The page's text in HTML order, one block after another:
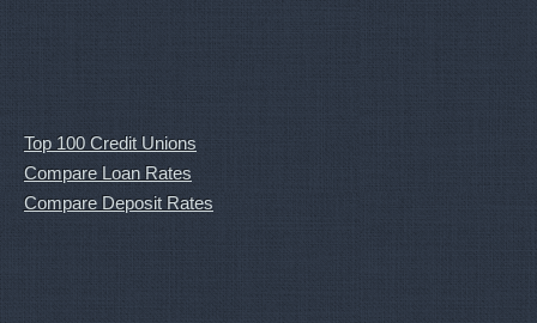
Top 100 Credit Unions
Compare Loan Rates
Compare Deposit Rates